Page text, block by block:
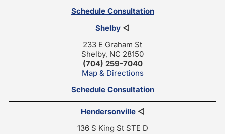
Schedule Consultation
Shelby ◁
233 E Graham St
Shelby, NC 28150
(704) 259-7040
Map & Directions
Schedule Consultation
Hendersonville◁
136 S King St STE D